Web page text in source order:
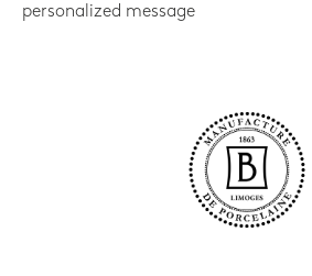
personalized message